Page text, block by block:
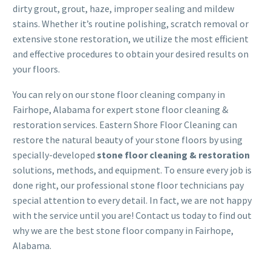
dirty grout, grout, haze, improper sealing and mildew
stains. Whether it’s routine polishing, scratch removal or
extensive stone restoration, we utilize the most efficient
and effective procedures to obtain your desired results on
your floors.
You can rely on our stone floor cleaning company in
Fairhope, Alabama for expert stone floor cleaning &
restoration services. Eastern Shore Floor Cleaning can
restore the natural beauty of your stone floors by using
specially-developed stone floor cleaning & restoration
solutions, methods, and equipment. To ensure every job is
done right, our professional stone floor technicians pay
special attention to every detail. In fact, we are not happy
with the service until you are! Contact us today to find out
why we are the best stone floor company in Fairhope,
Alabama.